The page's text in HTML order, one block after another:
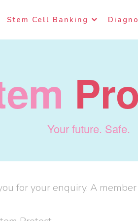
Stem Cell Banking
Your future. Safe.
for your enquiry. A